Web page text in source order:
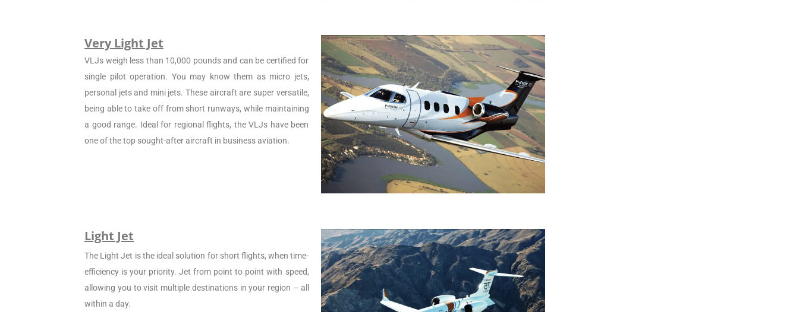
Very Light Jet
VLJs weigh less than 10,000 pounds and can be certified for
single pilot operation. You may know them as micro jets,
personal jets and mini jets. These aircraft are super versatile,
being able to take off from short runways, while maintaining
a good range. Ideal for regional flights, the VLJs have been
one of the top sought-after aircraft in business aviation.
Light Jet
The Light Jet is the ideal solution for short flights, when time-
efficiency is your priority. Jet from point to point with speed,
allowing you to visit multiple destinations in your region – all
within a day.